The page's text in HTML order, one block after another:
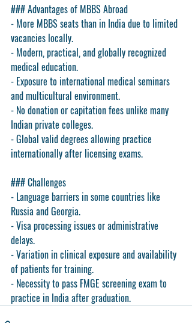
### Advantages of MBBS Abroad
- More MBBS seats than in India due to limited
vacancies locally.
- Modern, practical, and globally recognized
medical education.
- Exposure to international medical seminars
and multicultural environment.
- No donation or capitation fees unlike many
Indian private colleges.
- Global valid degrees allowing practice
internationally after licensing exams.
### Challenges
- Language barriers in some countries like
Russia and Georgia.
- Visa processing issues or administrative
delays.
- Variation in clinical exposure and availability
of patients for training.
- Necessity to pass FMGE screening exam to
practice in India after graduation.